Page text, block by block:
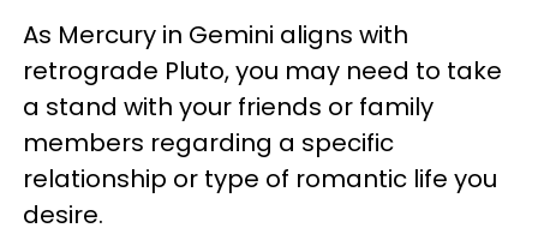
As Mercury in Gemini aligns with
retrograde Pluto, you may need to take
a stand with your friends or family
members regarding a specific
relationship or type of romantic life you
desire.